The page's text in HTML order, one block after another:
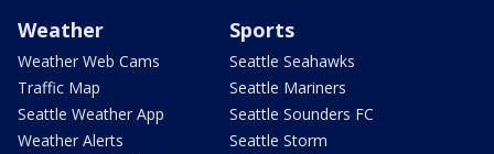
Weather
Weather Web Cams
Traffic Map
Seattle Weather App
Weather Alerts
Sports
Seattle Seahawks
Seattle Mariners
Seattle Sounders FC
Seattle Storm